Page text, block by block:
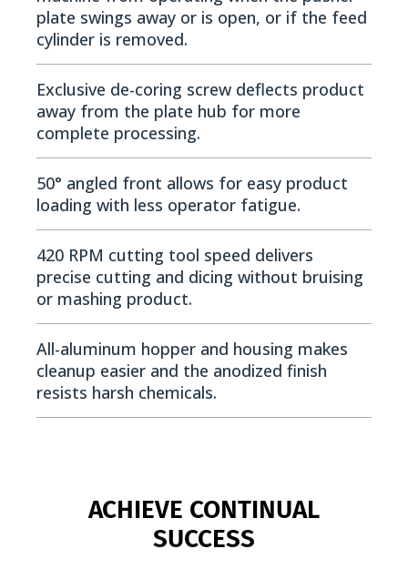
plate swings away or is open, or if the feed
cylinder is removed.
Exclusive de-coring screw deflects product
away from the plate hub for more
complete processing.
50­° angled front allows for easy product
loading with less operator fatigue.
420 RPM cutting tool speed delivers
precise cutting and dicing without bruising
or mashing product.
All-aluminum hopper and housing makes
cleanup easier and the anodized finish
resists harsh chemicals.
ACHIEVE CONTINUAL
SUCCESS